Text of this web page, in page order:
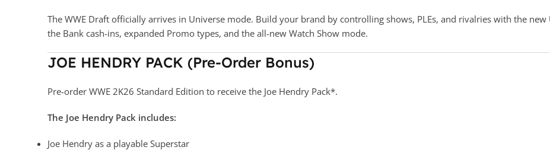
The WWE Draft officially arrives in Universe mode. Build your brand by controlling shows, PLEs, and rivalries with the
the Bank cash-ins, expanded Promo types, and the all-new Watch Show mode.
JOE HENDRY PACK (Pre-Order Bonus)
Pre-order WWE 2K26 Standard Edition to receive the Joe Hendry Pack*.
The Joe Hendry Pack includes:
Joe Hendry as a playable Superstar